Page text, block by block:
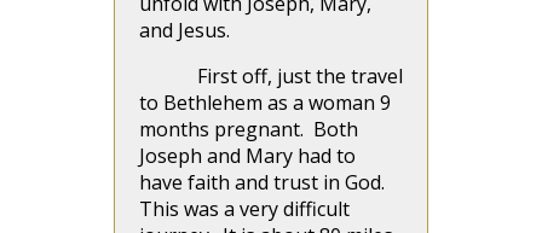
and Jesus.
First off, just the travel
to Bethlehem as a woman 9
months pregnant. Both
Joseph and Mary had to
have faith and trust in God.
This was a very difficult